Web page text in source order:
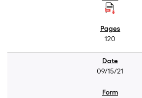
120
09/15/21